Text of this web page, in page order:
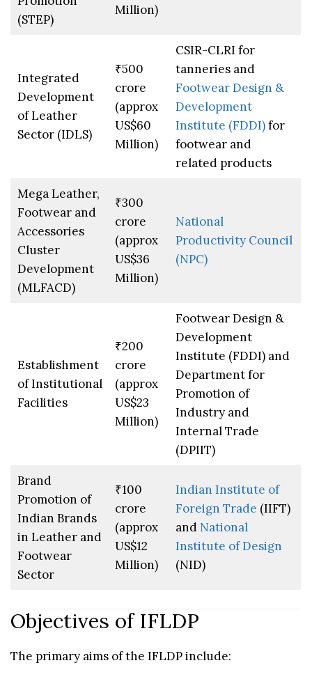
(STEP)
Million)
Integrated
Development
of Leather
Sector (IDLS)
₹500
crore
(approx
US$60
Million)
CSIR-CLRI for
tanneries and
Footwear Design &
Development
Institute (FDDI)for
footwear and
related products
Mega Leather,
Footwear and
Accessories
Cluster
Development
(MLFACD)
₹300
crore
(approx
US$36
Million)
National
Productivity Council
(NPC)
Establishment
of Institutional
Facilities
₹200
crore
(approx
US$23
Million)
Footwear Design &
Development
Institute (FDDI) and
Department for
Promotion of
Industry and
Internal Trade
(DPIIT)
Brand
Promotion of
Indian Brands
in Leather and
Footwear
Sector
₹100
crore
(approx
US$12
Million)
Indian Institute of
Foreign Trade (IIFT)
and National
Institute of Design
(NID)
Objectives of IFLDP
The primary aims of the IFLDP include: